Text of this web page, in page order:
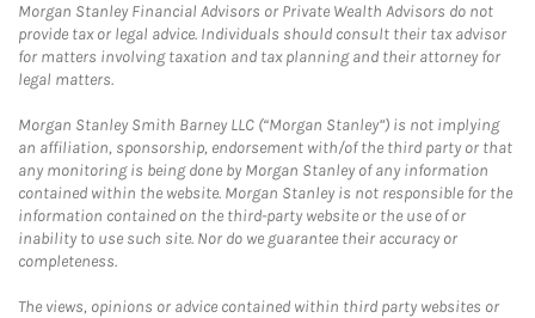
Morgan Stanley Financial Advisors or Private Wealth Advisors do not
provide tax or legal advice. Individuals should consult their tax advisor
for matters involving taxation and tax planning and their attorney for
legal matters.
Morgan Stanley Smith Barney LLC (“Morgan Stanley”) is not implying
an affiliation, sponsorship, endorsement with/of the third party or that
any monitoring is being done by Morgan Stanley of any information
contained within the website. Morgan Stanley is not responsible for the
information contained on the third-party website or the use of or
inability to use such site. Nor do we guarantee their accuracy or
completeness.
The views, opinions or advice contained within third party websites or